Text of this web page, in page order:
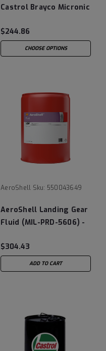
Castrol Brayco Micronic
Hydraulic Fluid
$244.86
CHOOSE OPTIONS
AeroShell Sku: 550043649
AeroShell Landing Gear
Fluid (MIL-PRD-5606) -
$304.43
ADD TO CART